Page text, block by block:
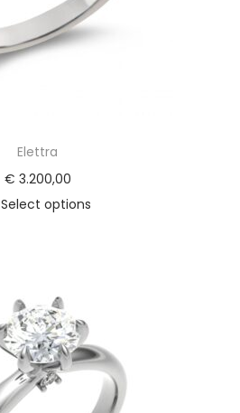
Elettra
€ 3.200,00
Select options